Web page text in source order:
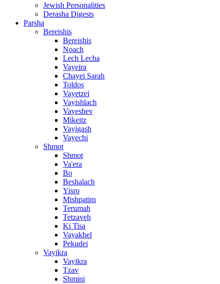
Jewish Personalities
Derasha Digests
Parsha
Bereishis
Bereishis
Noach
Lech Lecha
Vayeira
Chayei Sarah
Toldos
Vayetzei
Vayishlach
Vayeshev
Mikeitz
Vayigash
Vayechi
Shmot
Shmot
Va'era
Bo
Beshalach
Yisro
Mishpatim
Terumah
Tetzaveh
Ki Tisa
Vayakhel
Pekudei
Vayikra
Vayikra
Tzav
Shmini